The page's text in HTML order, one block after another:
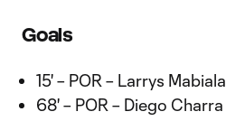
Goals
15' – POR – Larrys
68' – POR – Diego